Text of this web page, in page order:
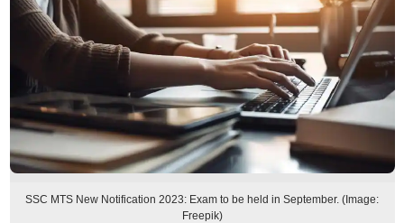
SSC MTS New Notification 2023: Exam to be held in September. (Image:
Freepik)